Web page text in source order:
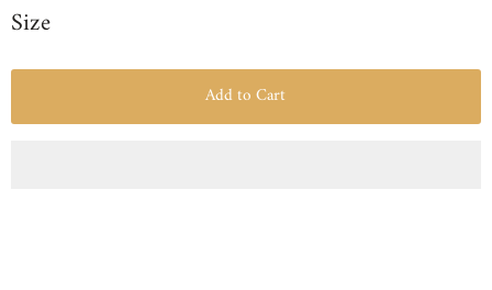
Size
Add to Cart